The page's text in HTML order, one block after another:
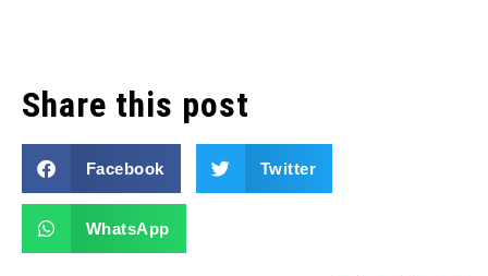
Share this post
Facebook Twitter
WhatsApp